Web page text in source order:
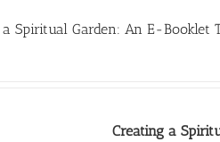
Spiritual Garden: An E-Booklet
Creating a